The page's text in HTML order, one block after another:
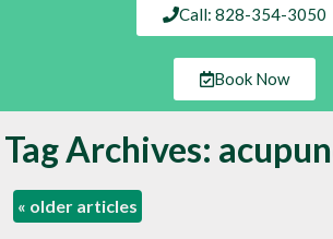
Call: 828-354-3050
Book Now
Tag Archives:
« older articles